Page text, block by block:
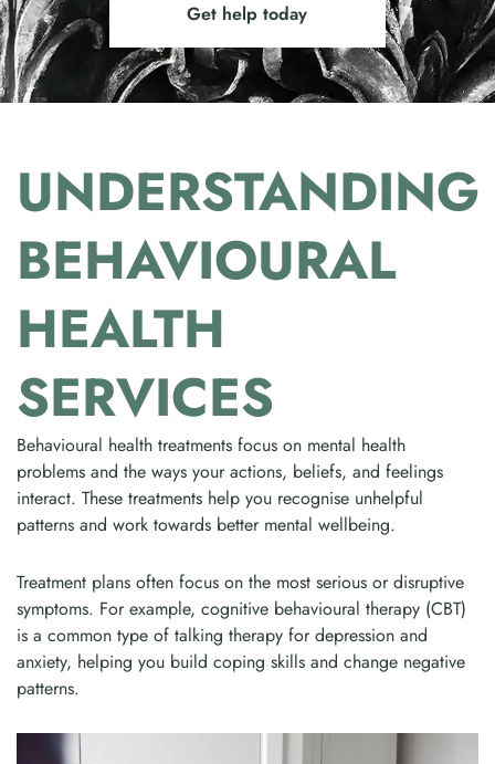
Get help today
UNDERSTANDING
BEHAVIOURAL
HEALTH
SERVICES
Behavioural health treatments focus on mental health
problems and the ways your actions, beliefs, and feelings
interact. These treatments help you recognise unhelpful
patterns and work towards better mental wellbeing.
Treatment plans often focus on the most serious or disruptive
symptoms. For example, cognitive behavioural therapy (CBT)
is a common type of talking therapy for depression and
anxiety, helping you build coping skills and change negative
patterns.